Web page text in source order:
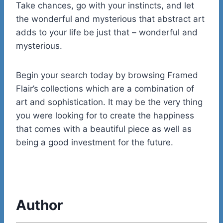
Take chances, go with your instincts, and let
the wonderful and mysterious that abstract art
adds to your life be just that – wonderful and
mysterious.
Begin your search today by browsing Framed
Flair’s collections which are a combination of
art and sophistication. It may be the very thing
you were looking for to create the happiness
that comes with a beautiful piece as well as
being a good investment for the future.
Author